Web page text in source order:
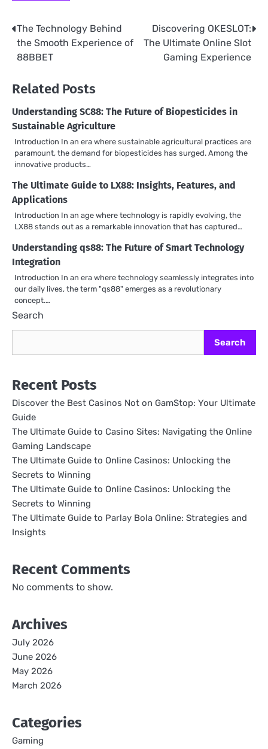
Post
navigation
The Technology Behind
the Smooth Experience of
88BBET
Discovering OKESLOT:
The Ultimate Online Slot
Gaming Experience
Related Posts
Understanding SC88: The Future of Biopesticides in
Sustainable Agriculture
Introduction In an era where sustainable agricultural practices are
paramount, the demand for biopesticides has surged. Among the
innovative products…
The Ultimate Guide to LX88: Insights, Features, and
Applications
Introduction In an age where technology is rapidly evolving, the
LX88 stands out as a remarkable innovation that has captured…
Understanding qs88: The Future of Smart Technology
Integration
Introduction In an era where technology seamlessly integrates into
our daily lives, the term "qs88" emerges as a revolutionary
concept.…
Search
Search
Recent Posts
Discover the Best Casinos Not on GamStop: Your Ultimate
Guide
The Ultimate Guide to Casino Sites: Navigating the Online
Gaming Landscape
The Ultimate Guide to Online Casinos: Unlocking the
Secrets to Winning
The Ultimate Guide to Online Casinos: Unlocking the
Secrets to Winning
The Ultimate Guide to Parlay Bola Online: Strategies and
Insights
Recent Comments
No comments to show.
Archives
July 2026
June 2026
May 2026
March 2026
Categories
Gaming